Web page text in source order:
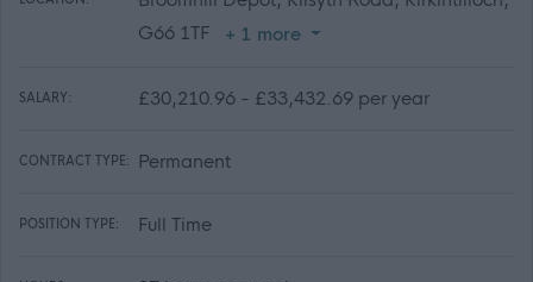
G66 1TF
+ 1 more
SALARY: £30,210.96 - £33,432.69 per year
CONTRACT TYPE: Permanent
POSITION TYPE: Full Time